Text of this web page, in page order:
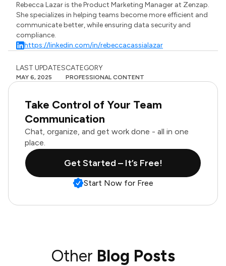
Rebecca Lazar is the Product Marketing Manager at Zenzap.
She specializes in helping teams become more efficient and
communicate better, while ensuring data security and
compliance.
https://linkedin.com/in/rebeccacassialazar
LAST UPDATES
MAY 6, 2025
CATEGORY
PROFESSIONAL CONTENT
Take Control of Your Team
Communication
Chat, organize, and get work done - all in one
place.
Get Started – It’s Free!
Start Now for Free
Other Blog Posts